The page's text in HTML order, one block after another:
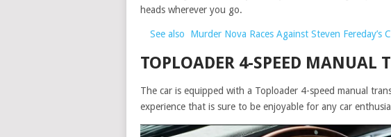
heads wherever you go.
See also Murder Nova Races Against Steven Fereday’s
TOPLOADER 4-SPEED MANUAL
The car is equipped with a Toploader 4-speed manual
experience that is sure to be enjoyable for any car